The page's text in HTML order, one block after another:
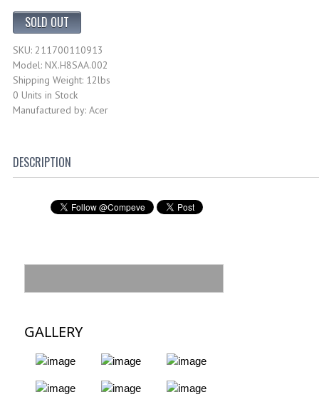
SOLD OUT
SKU: 211700110913
Model: NX.H8SAA.002
Shipping Weight: 12lbs
0 Units in Stock
Manufactured by: Acer
DESCRIPTION
GALLERY